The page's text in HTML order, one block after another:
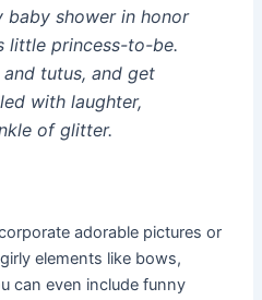
baby shower in honor
little princess-to-be.
tutus, and get
with laughter,
of glitter.
adorable pictures or
elements like bows,
can even include funny